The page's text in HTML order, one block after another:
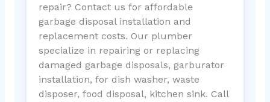
repair? Contact us for affordable
garbage disposal installation and
replacement costs. Our plumber
specialize in repairing or replacing
damaged garbage disposals, garburator
installation, for dish washer, waste
disposer, food disposal, kitchen sink. Call